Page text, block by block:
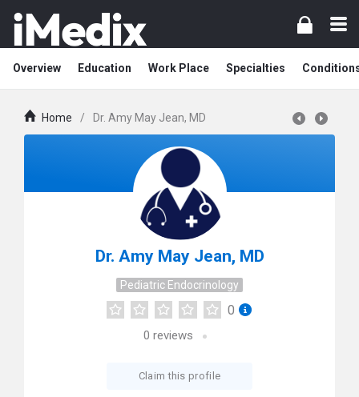
Overview Education Work Place Specialties
Home / Dr. Amy May Jean, MD
Dr. Amy May Jean, MD
Pediatric Endocrinology
0
0 reviews
Claim this profile